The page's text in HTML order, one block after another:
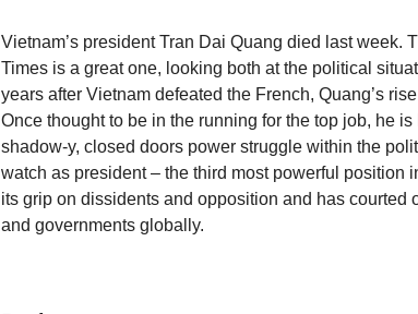
Vietnam’s president Tran Dai Quang died last week.
Times is a great one, looking both at the political
years after Vietnam defeated the French, Quang’s
Once thought to be in the running for the top job, he
shadow-y, closed doors power struggle within the
watch as president – the third most powerful position
its grip on dissidents and opposition and has courted
and governments globally.